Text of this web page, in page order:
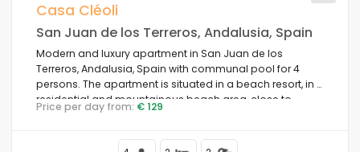
Casa Cléoli
San Juan de los Terreros, Andalusia, Spain
Modern and luxury apartment in San Juan de los
Terreros, Andalusia, Spain with communal pool for 4
persons. The apartment is situated in a beach resort, in a
residential and mountainous beach area, close to
supermarkets and 100 m from the beach.
Price per day from: € 129